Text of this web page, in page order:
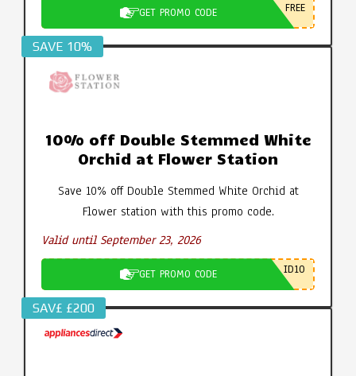
GET PROMO CODE FREE
SAVE 10%
10% off Double Stemmed White
Orchid at Flower Station
Save 10% off Double Stemmed White Orchid at
Flower station with this promo code.
Valid until September 23, 2026
GET PROMO CODE ID10
SAV£ £200